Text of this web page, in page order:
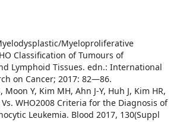
Myeloproliferative
Classification of Tumours of
Lymphoid Tissues. edn.: International
on Cancer; 2017: 82—86.
Moon Y, Kim MH, Ahn J-Y, Huh J, Kim HR,
Vs. WHO2008 Criteria for the Diagnosis of
Leukemia. Blood 2017, 130(Suppl